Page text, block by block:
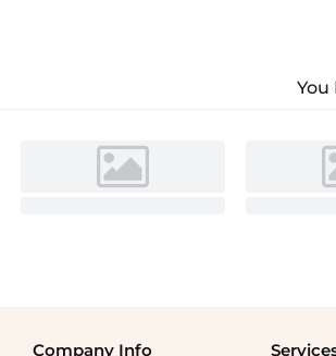
You
Company Info